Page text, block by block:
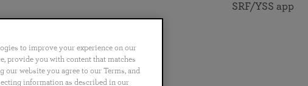
SRF/YSS app
Português 日本語 ไทย
to improve your experience on our
provide you with content that matches
website you agree to our Terms, and
information as described in our